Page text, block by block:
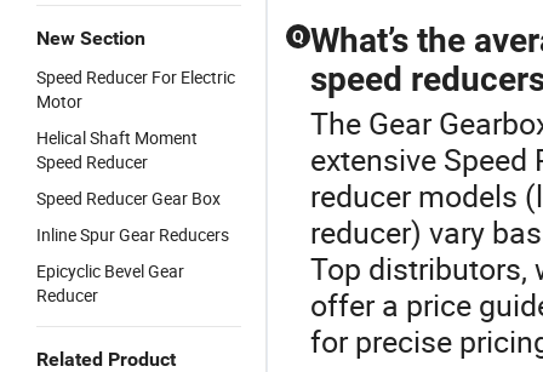
New Section
Speed Reducer For Electric
Motor
Helical Shaft Moment
Speed Reducer
Speed Reducer Gear Box
Inline Spur Gear Reducers
Epicyclic Bevel Gear
Reducer
Related Product
Q What’s the
speed
The Gear
extensive
reducer models
reducer) vary
Top distributors,
offer a price
for precise